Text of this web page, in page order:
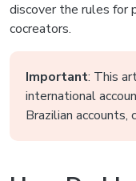
discover the rules for
cocreators.
Important: This
international
Brazilian accounts,